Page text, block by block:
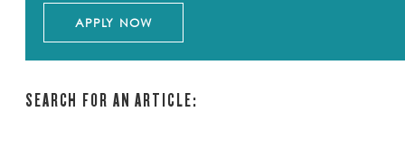
APPLY NOW
SEARCH FOR AN ARTICLE: